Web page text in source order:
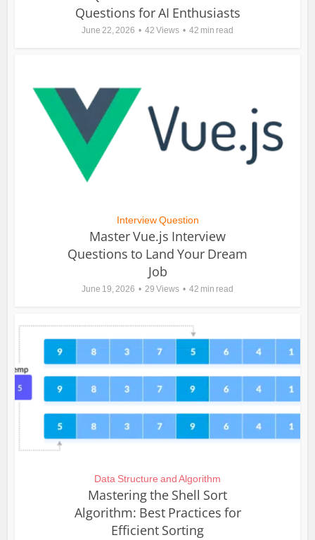
Questions for AI Enthusiasts
June 22, 2026 42 Views 42 min read
Interview Question
Master Vue.js Interview
Questions to Land Your Dream
Job
June 19, 2026 29 Views 42 min read
Data Structure and Algorithm
Mastering the Shell Sort
Algorithm: Best Practices for
Efficient Sorting